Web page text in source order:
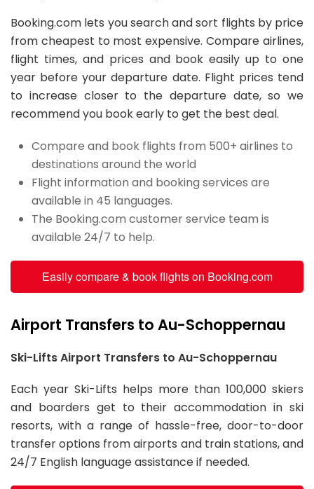
Booking.com lets you search and sort flights by price
from cheapest to most expensive. Compare airlines,
flight times, and prices and book easily up to one
year before your departure date. Flight prices tend
to increase closer to the departure date, so we
recommend you book early to get the best deal.
Compare and book flights from 500+ airlines to
destinations around the world
Flight information and booking services are
available in 45 languages.
The Booking.com customer service team is
available 24/7 to help.
Easily compare & book flights on Booking.com
Airport Transfers to Au-Schoppernau
Ski-Lifts Airport Transfers to Au-Schoppernau
Each year Ski-Lifts helps more than 100,000 skiers
and boarders get to their accommodation in ski
resorts, with a range of hassle-free, door-to-door
transfer options from airports and train stations, and
24/7 English language assistance if needed.